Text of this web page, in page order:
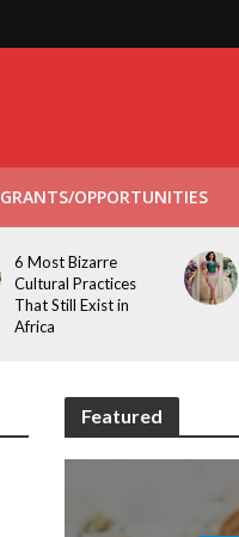
GRANTS/OPPORTUNITIES
6 Most Bizarre
Cultural Practices
That Still Exist in
Africa
Featured